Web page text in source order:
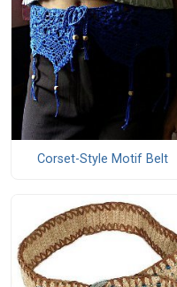
Corset-Style Motif Belt